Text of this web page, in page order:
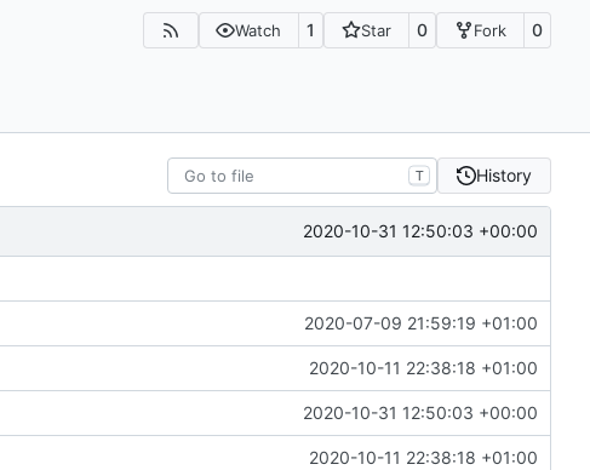
Watch 1 Star 0 Fork 0
T History
2020-10-31 12:50:03 +00:00
2020-07-09 21:59:19 +01:00
2020-10-11 22:38:18 +01:00
2020-10-31 12:50:03 +00:00
2020-10-11 22:38:18 +01:00